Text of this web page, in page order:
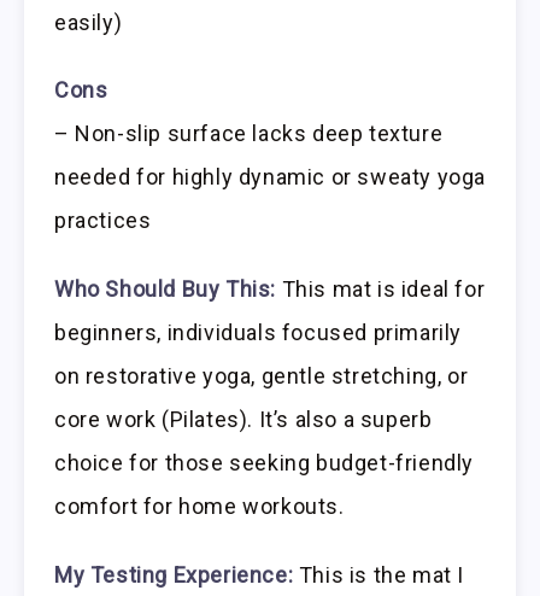
easily)
Cons
– Non-slip surface lacks deep texture
needed for highly dynamic or sweaty yoga
practices
Who Should Buy This: This mat is ideal for
beginners, individuals focused primarily
on restorative yoga, gentle stretching, or
core work (Pilates). It’s also a superb
choice for those seeking budget-friendly
comfort for home workouts.
My Testing Experience: This is the mat I